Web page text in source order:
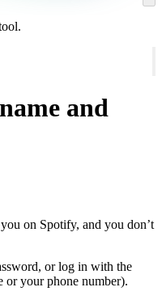
and
on Spotify, and you don’t
or log in with the
or your phone number).